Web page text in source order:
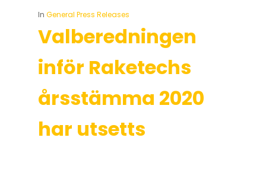
In General Press Releases
Valberedningen
inför Raketechs
årsstämma 2020
har utsetts